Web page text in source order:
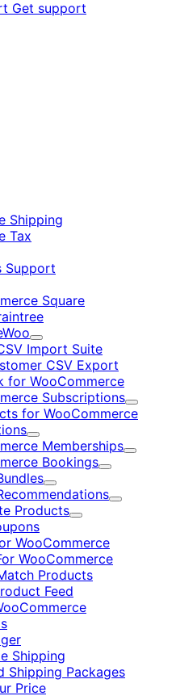
Get support
Shipping
Tax
Support
Square
Expand
Import Suite
CSV Export
for WooCommerce
Subscriptions
Expand
for WooCommerce
Expand
Memberships
Expand
Bookings
Expand
Expand
Expand
Products
Expand
WooCommerce
WooCommerce
Products
Feed
Shipping
Shipping Packages
Price